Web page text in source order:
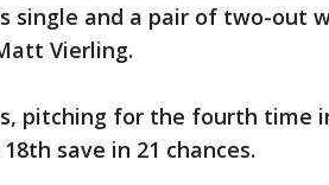
single and a pair of two-out
Vierling.
pitching for the fourth time
save in 21 chances.